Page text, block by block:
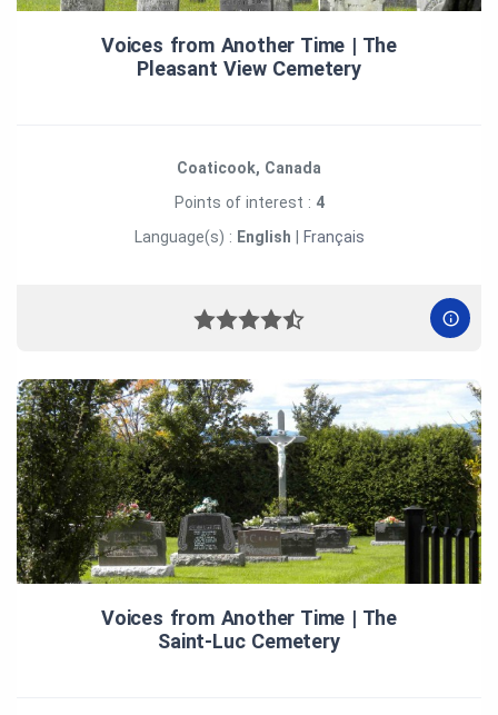
Voices from Another Time | The
Pleasant View Cemetery
Coaticook, Canada
Points of interest : 4
Language(s) : English Français
Voices from Another Time | The
Saint‑Luc Cemetery